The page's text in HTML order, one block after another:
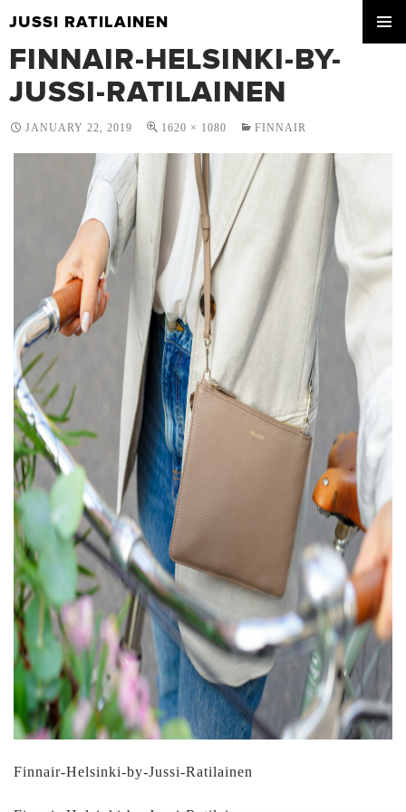
JUSSI RATILAINEN
TO
CONTENT
FINNAIR-HELSINKI-BY-
JUSSI-RATILAINEN
JANUARY 22, 2019 1620 × 1080 FINNAIR
Finnair-Helsinki-by-Jussi-Ratilainen